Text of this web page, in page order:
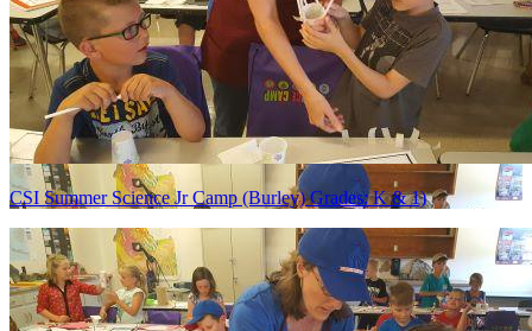
CSI Summer Science Jr Camp (Burley) Grades: K & 1)